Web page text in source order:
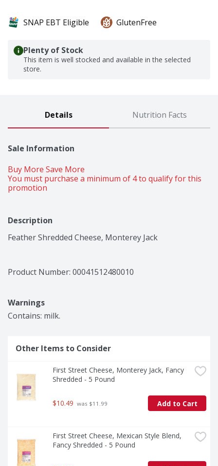
SNAP EBT Eligible GlutenFree
Plenty of Stock
This item is well stocked and available in the selected
store.
Details Nutrition Facts
Sale Information
Buy More Save More
You must purchase a minimum of 4 to qualify for this
promotion
Description
Feather Shredded Cheese, Monterey Jack
Product Number: 00041512480010
Warnings
Contains: milk.
Other Items to Consider
First Street Cheese, Monterey Jack, Fancy
Shredded - 5 Pound
$10.49 was $11.99 Add to Cart
First Street Cheese, Mexican Style Blend,
Fancy Shredded - 5 Pound